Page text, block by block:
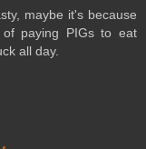
maybe it's because
paying PIGs to eat
all day.